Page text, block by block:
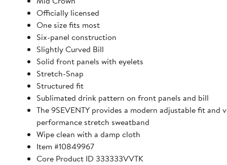
Officially licensed
One size fits most
Six-panel construction
Slightly Curved Bill
Solid front panels with eyelets
Stretch-Snap
Structured fit
Sublimated drink pattern on front panels and bill
The 9SEVENTY provides a modern adjustable fit
performance stretch sweatband
Wipe clean with a damp cloth
Item #10849967
Core Product ID 333333VVTK